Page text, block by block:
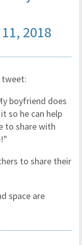
2018
tweet:
boyfriend does
so he can help
to share with
to share their
space are